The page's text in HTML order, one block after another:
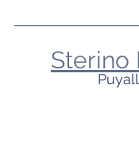
Sterino